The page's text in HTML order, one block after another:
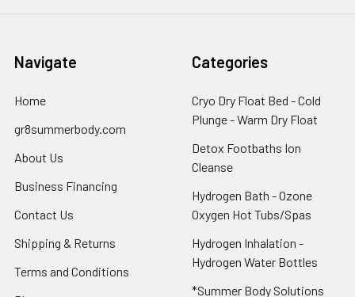
Navigate
Home
gr8summerbody.com
About Us
Business Financing
Contact Us
Shipping & Returns
Terms and Conditions
Categories
Cryo Dry Float Bed - Cold
Plunge - Warm Dry Float
Detox Footbaths Ion
Cleanse
Hydrogen Bath - Ozone
Oxygen Hot Tubs/Spas
Hydrogen Inhalation -
Hydrogen Water Bottles
*Summer Body Solutions